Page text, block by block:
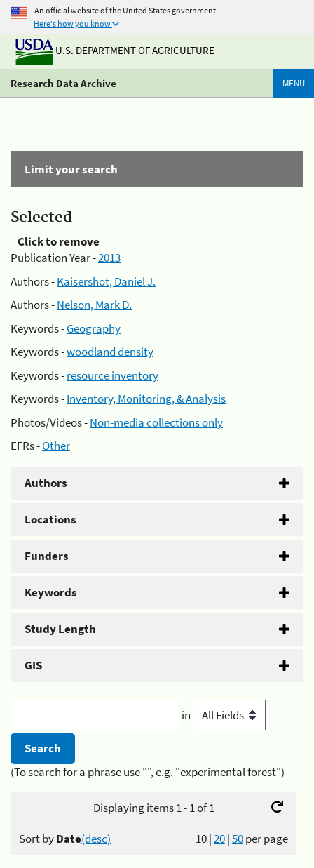
An official website of the United States government
Here's how you know
U.S. DEPARTMENT OF AGRICULTURE
Research Data Archive MENU
Limit your search
Selected
Click to remove
Publication Year -2013
Authors -Kaisershot, Daniel J.
Authors -Nelson, Mark D.
Keywords -Geography
Keywords -woodland density
Keywords -resource inventory
Keywords -Inventory, Monitoring, & Analysis
Photos/Videos -Non-media collections only
EFRs -Other
Authors
Locations
Funders
Keywords
Study Length
GIS
in
(To search for a phrase use "", e.g. "experimental forest")
Displaying items 1 - 1 of 1
10|20|50per page
Sort byDate(desc)